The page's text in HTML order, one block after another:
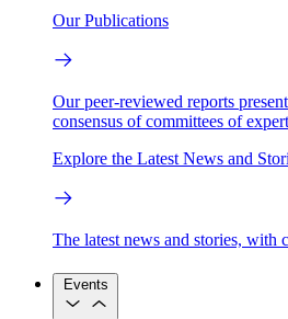
Our Publications
Our peer-reviewed reports
consensus of committees of
Explore the Latest News and
The latest news and stories, with
Events